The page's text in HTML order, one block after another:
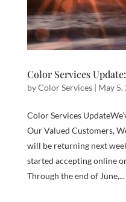
Color Services Update:
byColor Services| May 5,
Color Services
Our Valued Customers,
will be returning next
started accepting online
Through the end of June,...